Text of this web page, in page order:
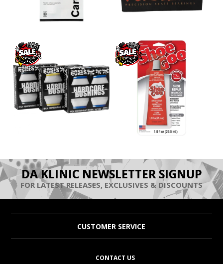
DA KLINIC NEWSLETTER SIGNUP
FOR LATEST RELEASES, EXCLUSIVES & DISCOUNTS
CUSTOMER SERVICE
CONTACT US